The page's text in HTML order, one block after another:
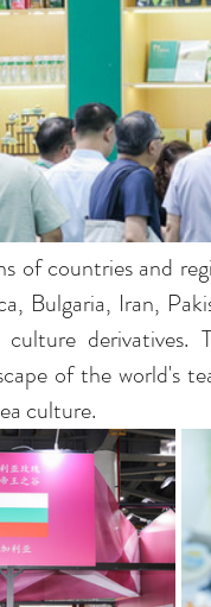
of countries and
Bulgaria, Iran,
derivatives.
of the world's
culture.